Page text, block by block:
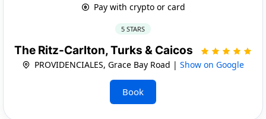
Pay with crypto or card
5 STARS
The Ritz-Carlton, Turks & Caicos
PROVIDENCIALES, Grace Bay Road | Show on Google
Book